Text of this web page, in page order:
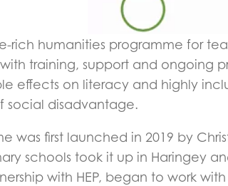
rich humanities programme for
training, support and ongoing
effects on literacy and highly
social disadvantage.
was first launched in 2019 by
schools took it up in Haringey
with HEP, began to work